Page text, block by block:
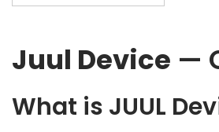
Juul Device —
What is JUUL